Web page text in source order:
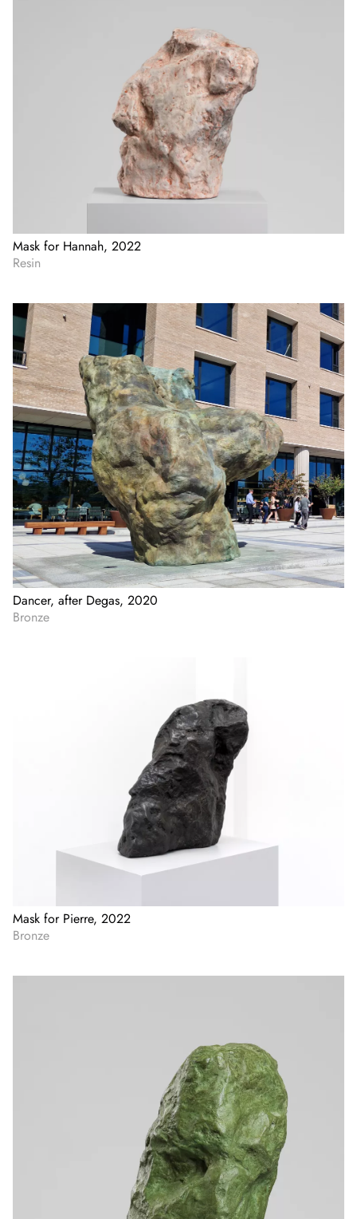
Mask for Hannah, 2022
Resin
Dancer, after Degas, 2020
Bronze
Mask for Pierre, 2022
Bronze